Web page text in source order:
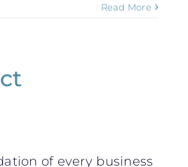
Read More
of every business